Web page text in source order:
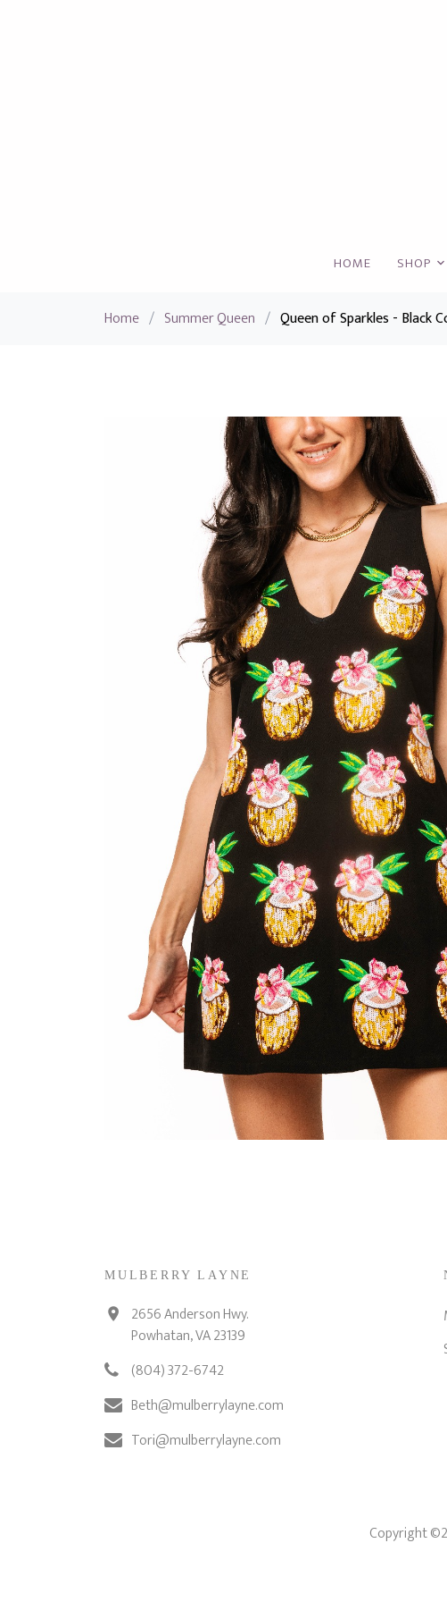
HOME SHOP
Home / Summer Queen / Queen of Sparkles - Black
MULBERRY LAYNE
2656 Anderson Hwy.
Powhatan, VA 23139
(804) 372-6742
Beth@mulberrylayne.com
Tori@mulberrylayne.com
Copyright